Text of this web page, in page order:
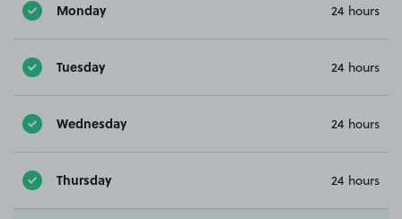
Monday 24 hours
Tuesday 24 hours
Wednesday 24 hours
Thursday 24 hours